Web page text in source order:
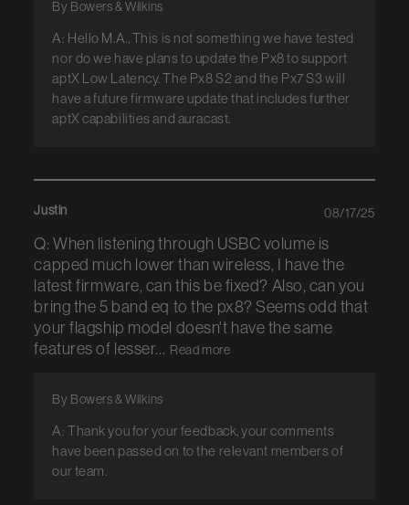
A: Hello M.A., This is not something we have tested
nor do we have plans to update the Px8 to support
aptX Low Latency. The Px8 S2 and the Px7 S3 will
have a future firmware update that includes further
aptX capabilities and auracast.
By Bowers & Wilkins
Justin
Q: When listening through USBC volume is
capped much lower than wireless, I have the
latest firmware, can this be fixed? Also, can you
bring the 5 band eq to the px8? Seems odd that
your flagship model doesn't have the same
features of lesser... Read more
A: Thank you for your feedback, your comments
have been passed on to the relevant members of
our team.
By Bowers & Wilkins
08/17/25